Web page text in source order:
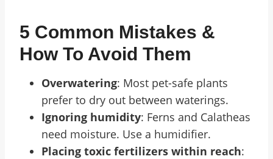
5 Common Mistakes &
How To Avoid Them
Overwatering: Most pet-safe plants
prefer to dry out between waterings.
Ignoring humidity: Ferns and Calatheas
need moisture. Use a humidifier.
Placing toxic fertilizers within reach: